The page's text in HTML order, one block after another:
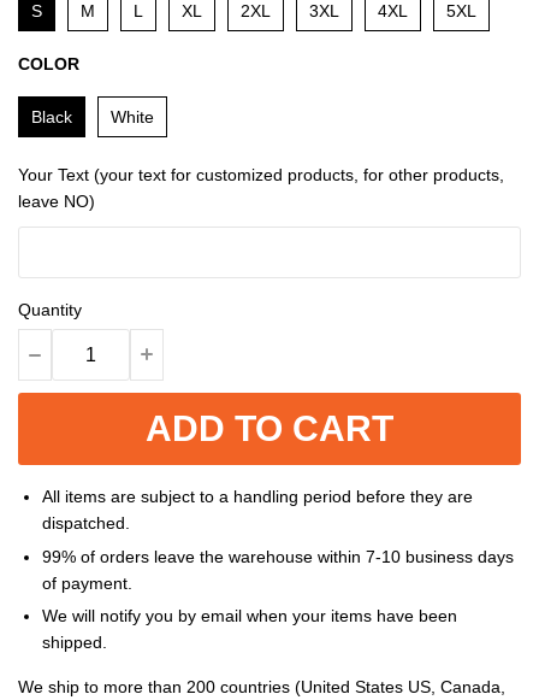
S M L XL 2XL 3XL 4XL 5XL
COLOR
Black White
Your Text (your text for customized products, for other products,
leave NO)
Quantity
ADD TO CART
All items are subject to a handling period before they are
dispatched.
99% of orders leave the warehouse within 7-10 business days
of payment.
We will notify you by email when your items have been
shipped.
We ship to more than 200 countries (United States US, Canada,